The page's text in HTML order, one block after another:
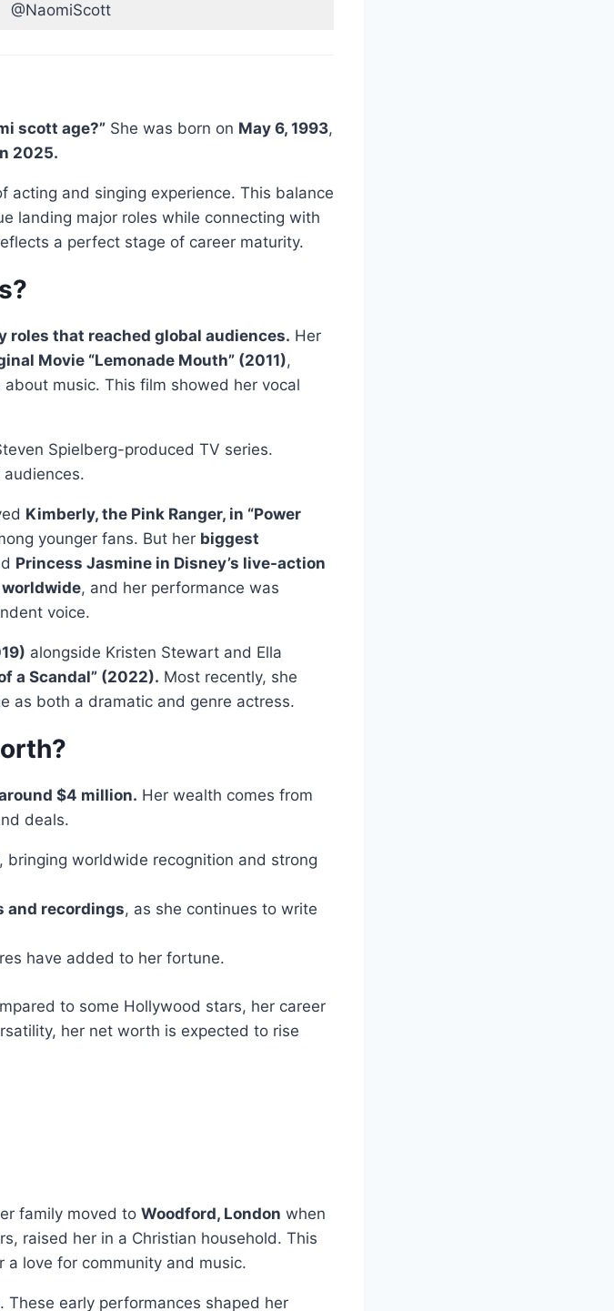
@NaomiScott
scott age?” She was born on May 6, 1993,
2025.
acting and singing experience. This balance
landing major roles while connecting with
a perfect stage of career maturity.
roles that reached global audiences. Her
Movie “Lemonade Mouth” (2011),
music. This film showed her vocal
Spielberg-produced TV series.
Kimberly, the Pink Ranger, in “Power
younger fans. But her biggest
Princess Jasmine in Disney’s live-action
, and her performance was
voice.
alongside Kristen Stewart and Ella
a Scandal” (2022). Most recently, she
as both a dramatic and genre actress.
$4 million. Her wealth comes from
deals.
worldwide recognition and strong
and recordings, as she continues to write
have added to her fortune.
to some Hollywood stars, her career
her net worth is expected to rise
family moved to Woodford, London when
raised her in a Christian household. This
a love for community and music.
These early performances shaped her